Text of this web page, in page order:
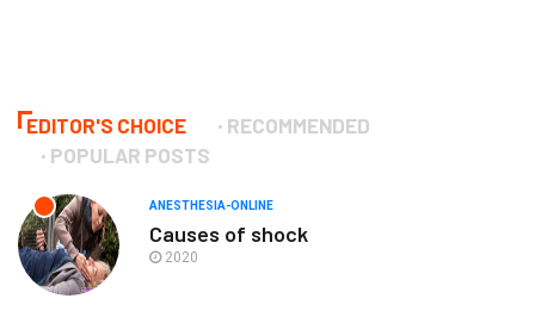
EDITOR'S CHOICE
RECOMMENDED
POPULAR POSTS
ANESTHESIA-ONLINE
Causes of shock
2020